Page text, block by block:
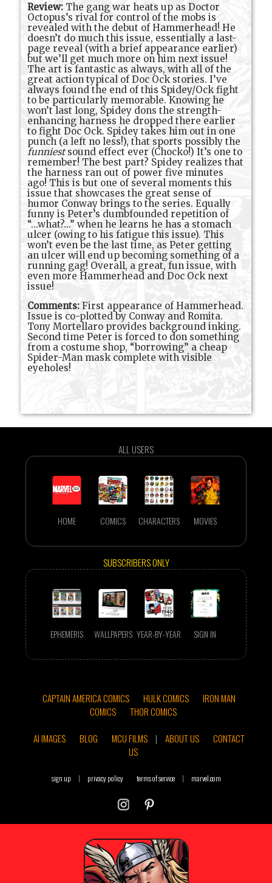
Review: The gang war heats up as Doctor
Octopus’s rival for control of the mobs is
revealed with the debut of Hammerhead! He
doesn’t do much this issue, essentially a last-
page reveal (with a brief appearance earlier)
but we’ll get much more on him next issue!
The art is fantastic as always, with all of the
great action typical of Doc Ock stories. I’ve
always found the end of this Spidey/Ock fight
to be particularly memorable. Knowing he
won’t last long, Spidey dons the strength-
enhancing harness he dropped there earlier
to fight Doc Ock. Spidey takes him out in one
punch (a left no less!), that sports possibly the
funniestsound effect ever (Chocko!) It’s one to
remember! The best part? Spidey realizes that
the harness ran out of power five minutes
ago! This is but one of several moments this
issue that showcases the great sense of
humor Conway brings to the series. Equally
funny is Peter’s dumbfounded repetition of
“...what?...” when he learns he has a stomach
ulcer (owing to his fatigue this issue). This
won’t even be the last time, as Peter getting
an ulcer will end up becoming something of a
running gag! Overall, a great, fun issue, with
even more Hammerhead and Doc Ock next
issue!
Comments: First appearance of Hammerhead.
Issue is co-plotted by Conway and Romita.
Tony Mortellaro provides background inking.
Second time Peter is forced to don something
from a costume shop, “borrowing” a cheap
Spider-Man mask complete with visible
eyeholes!
ALL USERS
HOME COMICS CHARACTERS MOVIES
SUBSCRIBERS ONLY
EPHEMERIS WALLPAPERS YEAR-BY-YEAR SIGN IN
CAPTAIN AMERICA COMICS HULK COMICS
IRON MAN
COMICS
THOR COMICS
AI IMAGES
BLOG MCU FILMS | ABOUT US
CONTACT
US
sign up | privacy policy terms of service | marvel.com